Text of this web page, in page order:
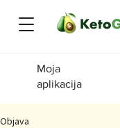
Moja
aplikacija
Objava